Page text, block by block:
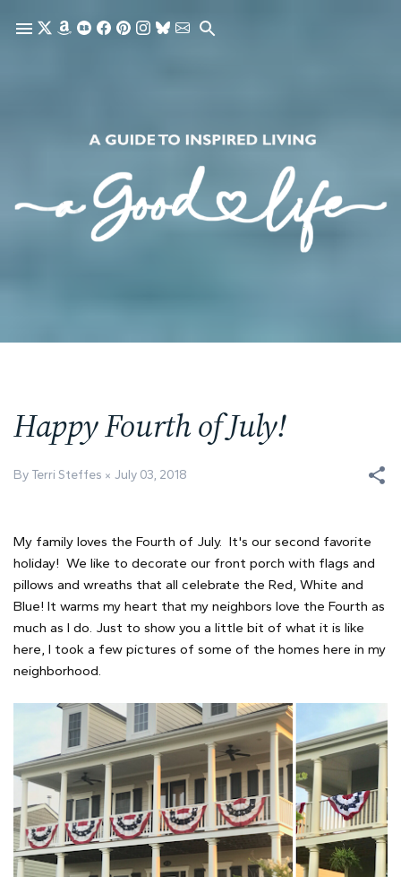
Skip to main content
Happy Fourth of July!
By Terri Steffes July 03, 2018
My family loves the Fourth of July. It's our second favorite
holiday! We like to decorate our front porch with flags and
pillows and wreaths that all celebrate the Red, White and
Blue! It warms my heart that my neighbors love the Fourth as
much as I do. Just to show you a little bit of what it is like
here, I took a few pictures of some of the homes here in my
neighborhood.